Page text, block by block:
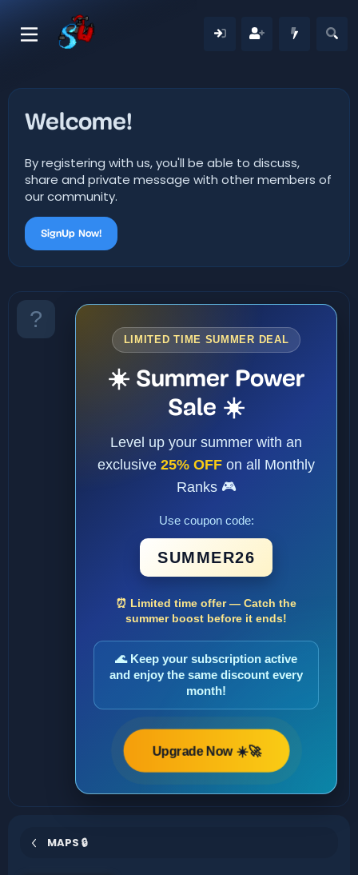
Welcome!
By registering with us, you'll be able to discuss,
share and private message with other members of
our community.
SignUp Now!
LIMITED TIME SUMMER DEAL
☀️ Summer Power
Sale ☀️
Level up your summer with an
exclusive 25% OFF on all Monthly
Ranks 🎮
Use coupon code:
SUMMER26
⏰ Limited time offer — Catch the
summer boost before it ends!
🌊 Keep your subscription active
and enjoy the same discount every
month!
Upgrade Now ☀️🚀
MAPS 🔒